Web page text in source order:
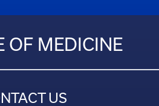
OF MEDICINE
US